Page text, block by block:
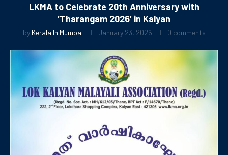
LKMA to Celebrate 20th Anniversary with
‘Tharangam 2026’ in Kalyan
by Kerala In Mumbai January 23, 2026 0 comments